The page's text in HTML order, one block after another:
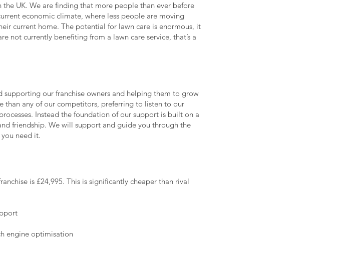
UK. We are finding that more people than ever before
economic climate, where less people are moving
current home. The potential for lawn care is enormous, it
not currently benefiting from a lawn care service, that’s a
our franchise owners and helping them to grow
than any of our competitors, preferring to listen to our
Instead the foundation of our support is built on a
friendship. We will support and guide you through the
need it.
is £24,995. This is significantly cheaper than rival
engine optimisation